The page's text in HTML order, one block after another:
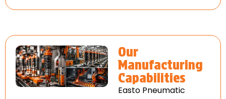
Our
Manufacturing
Capabilities
Easto Pneumatic